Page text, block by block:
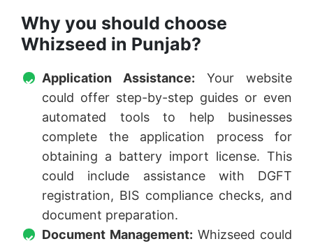
Why you should choose
Whizseed in Punjab?
Application Assistance: Your website
could offer step-by-step guides or even
automated tools to help businesses
complete the application process for
obtaining a battery import license. This
could include assistance with DGFT
registration, BIS compliance checks, and
document preparation.
Document Management: Whizseed could